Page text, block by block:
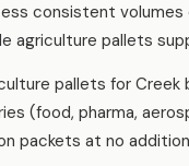
consistent
agriculture pallets
pallets for Creek
(food, pharma,
packets at no